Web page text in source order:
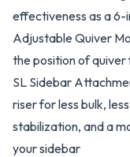
effectiveness as a 6-
Adjustable Quiver
the position of
SL Sidebar
riser for less bulk,
stabilization, and a
your sidebar